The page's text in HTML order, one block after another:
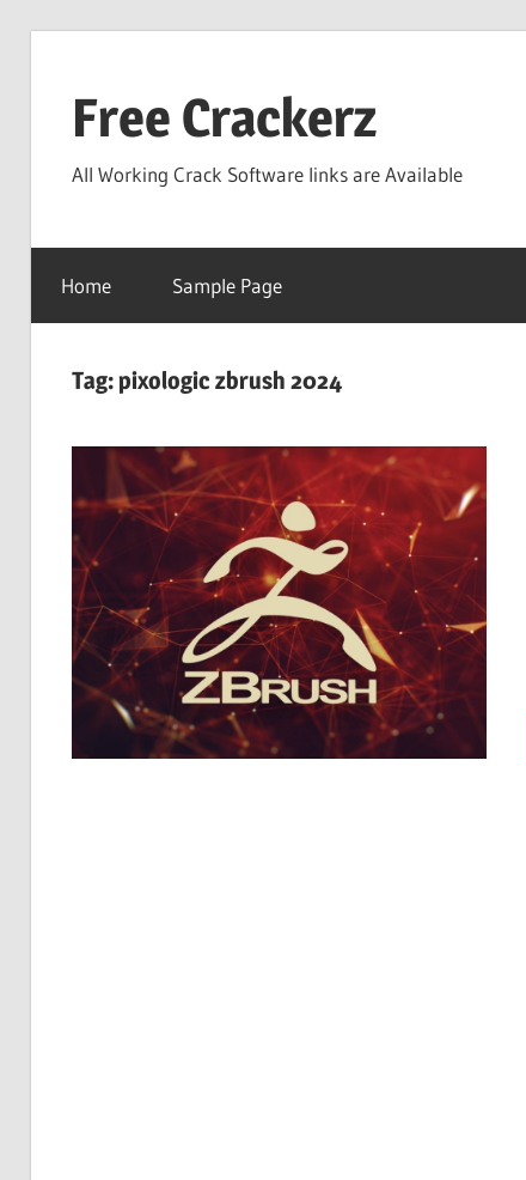
contentFree Crackerz
All Working Crack Software links are Available
Home Sample Page
Tag:pixologic zbrush 2024